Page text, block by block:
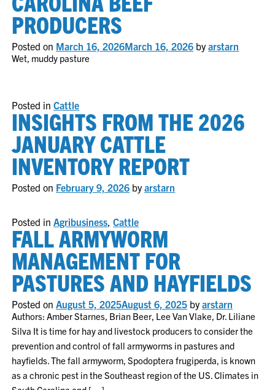
PRODUCERS
Posted on March 16, 2026March 16, 2026 byarstarn
Wet, muddy pasture
Posted inCattle
INSIGHTS FROM THE 2026
JANUARY CATTLE
INVENTORY REPORT
Posted on February 9, 2026 byarstarn
Posted inAgribusiness,Cattle
FALL ARMYWORM
MANAGEMENT FOR
PASTURES AND HAYFIELDS
Posted onAugust 5, 2025August 6, 2025 byarstarn
Authors: Amber Starnes, Brian Beer, Lee Van Vlake, Dr. Liliane
Silva It is time for hay and livestock producers to consider the
prevention and control of fall armyworms in pastures and
hayfields. The fall armyworm, Spodoptera frugiperda, is known
as a chronic pest in the Southeast region of the US. Climates in